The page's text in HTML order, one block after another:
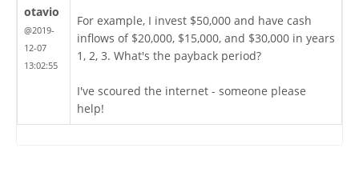
otavio
@2019-
12-07
13:02:55
For example, I invest $50,000 and have cash
inflows of $20,000, $15,000, and $30,000 in years
1, 2, 3. What's the payback period?
I've scoured the internet - someone please
help!